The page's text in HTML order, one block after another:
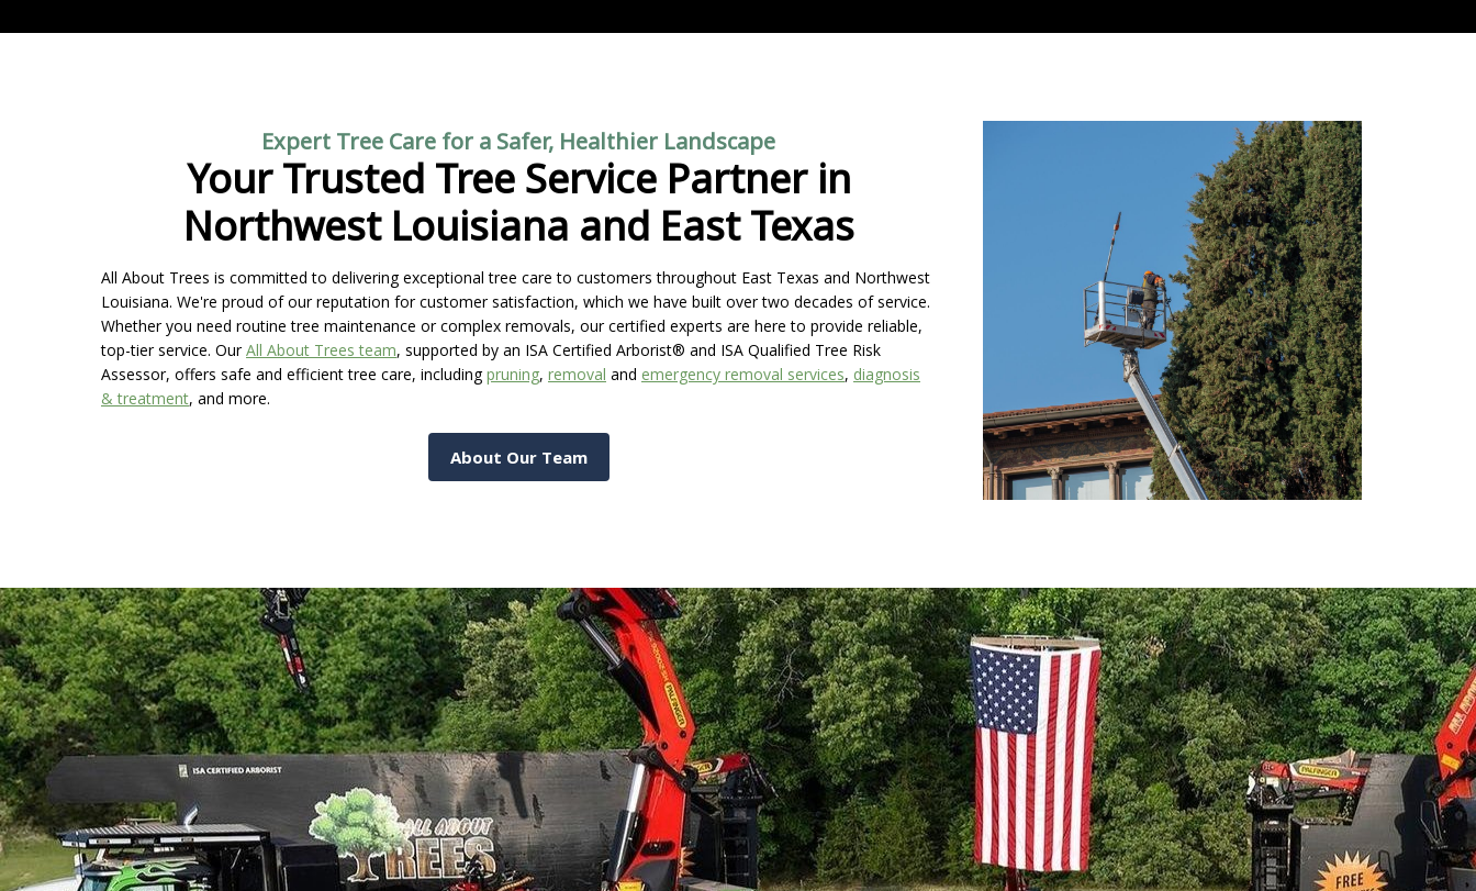
Expert Tree Care for a Safer, Healthier Landscape
Your Trusted Tree Service Partner in
Northwest Louisiana and East Texas
All About Trees is committed to delivering exceptional tree care to customers throughout East Texas and Northwest
Louisiana. We're proud of our reputation for customer satisfaction, which we have built over two decades of service.
Whether you need routine tree maintenance or complex removals, our certified experts are here to provide reliable,
top-tier service. OurAll About Trees team, supported by an ISA Certified Arborist® and ISA Qualified Tree Risk
Assessor, offers safe and efficient tree care, includingpruning, removal and emergency removal services, diagnosis
& treatment, and more.
About Our Team